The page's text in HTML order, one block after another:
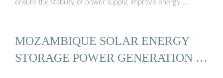
ensure the stability of power supply, improve energy …
MOZAMBIQUE SOLAR ENERGY
STORAGE POWER GENERATION …